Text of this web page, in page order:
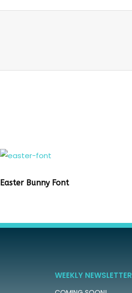
Easter Bunny Font
WEEKLY NEWSLETTER